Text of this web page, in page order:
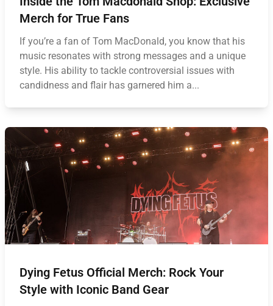
Merch for True Fans
If you’re a fan of Tom MacDonald, you know that his
music resonates with strong messages and a unique
style. His ability to tackle controversial issues with
candidness and flair has garnered him a...
Dying Fetus Official Merch: Rock Your
Style with Iconic Band Gear